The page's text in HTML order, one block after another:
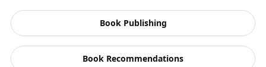
Featured Article
Featured Story
Book Publishing
Book Recommendations